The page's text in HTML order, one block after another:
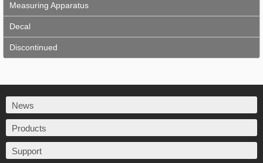
Measuring Apparatus
Decal
Discontinued
News
Products
Support